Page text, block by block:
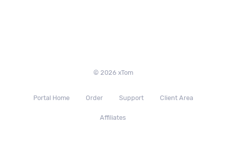
© 2026 xTom
Portal Home Order Support Client Area
Affiliates